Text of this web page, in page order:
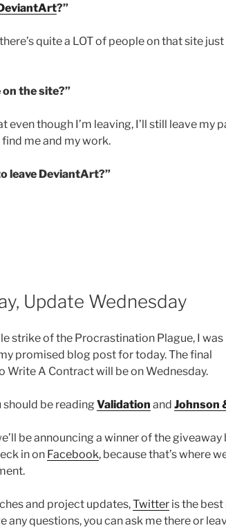
?”
quite a LOT of people on that site
on the site?”
even though I’m leaving, I’ll still leave my
me and my work.
leave DeviantArt?”
Update Wednesday
strike of the Procrastination Plague, I was
promised blog post for today. The final
Write A Contract will be on Wednesday.
should be reading Validation and Johnson
be announcing a winner of the giveaway
in on Facebook, because that’s where
and project updates,Twitter is the
any questions, you can ask me there or